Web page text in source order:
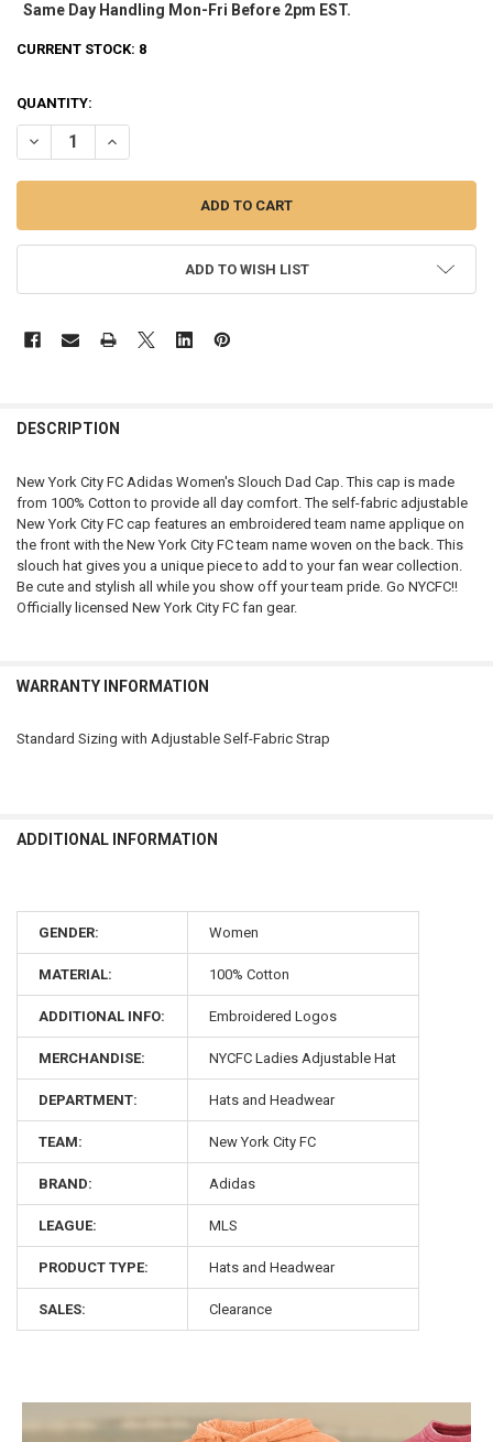
Same Day Handling Mon-Fri Before 2pm EST.
CURRENT STOCK: 8
QUANTITY:
DECREASE QUANTITY OF NEW YORK CITY FC HAT WOMEN'S ADIDAS
INCREASE QUANTITY OF NEW YORK CITY FC HAT
ADD TO WISH LIST
BOUGHT
SELECT
ALL
ADD
SELECTED
TO CART
DESCRIPTION
New York City FC Adidas Women's Slouch Dad Cap. This cap is made
from 100% Cotton to provide all day comfort. The self-fabric adjustable
New York City FC cap features an embroidered team name applique on
the front with the New York City FC team name woven on the back. This
slouch hat gives you a unique piece to add to your fan wear collection.
Be cute and stylish all while you show off your team pride. Go NYCFC!!
Officially licensed New York City FC fan gear.
WARRANTY INFORMATION
Standard Sizing with Adjustable Self-Fabric Strap
ADDITIONAL INFORMATION
GENDER: Women
MATERIAL: 100% Cotton
ADDITIONAL INFO: Embroidered Logos
MERCHANDISE: NYCFC Ladies Adjustable Hat
DEPARTMENT: Hats and Headwear
TEAM: New York City FC
BRAND: Adidas
LEAGUE: MLS
PRODUCT TYPE: Hats and Headwear
SALES: Clearance